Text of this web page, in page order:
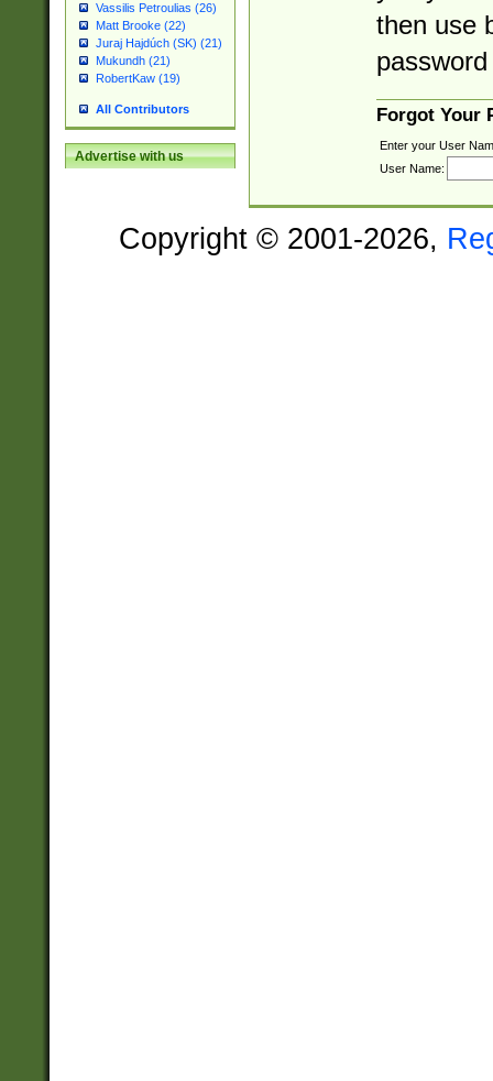
Vassilis Petroulias (26)
Matt Brooke (22)
Juraj Hajdúch (SK) (21)
Mukundh (21)
RobertKaw (19)
All Contributors
Advertise with us
then use
Forgot Your
Enter your User
User Name:
Copyright © 2001-2026,